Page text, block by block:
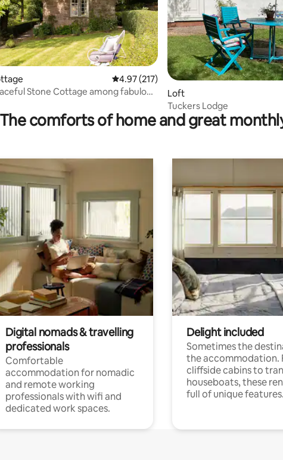
rating, 138 reviews
4.97 out of 5 average rating, 217 reviews
4.97 (217)
Stone Cottage among fabulous
Loft
Tuckers Lodge
The comforts of home and great
Digital nomads & travelling
professionals
Comfortable
accommodation for nomadic
and remote working
professionals with wifi and
dedicated work spaces.
Delight included
Sometimes the
the accommodation.
cliffside cabins to
houseboats, these
full of unique features.